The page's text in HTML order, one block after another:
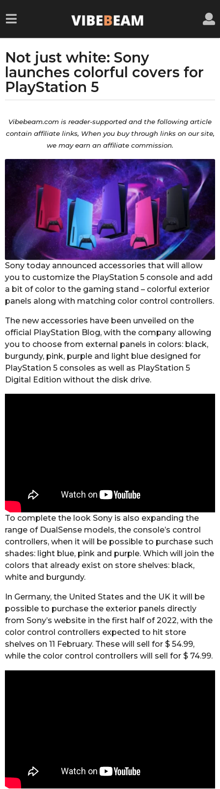
5
y
e
a
g
5
y
e
g
Not just white: Sony
launches colorful covers for
PlayStation 5
d
i
n
Vibebeam.com is reader-supported and the following article
contain affiliatelinks, When you buy through links on our site,
we may earn an affiliate commission.
Sony today announced accessories that will allow
you to customize the PlayStation 5 console and add
a bit of color to the gaming stand – colorful exterior
panels along with matching color control controllers.
The new accessories have been unveiled on the
official PlayStation Blog, with the company allowing
you to choose from external panels in colors: black,
burgundy, pink, purple and light blue designed for
PlayStation 5 consoles as well as PlayStation 5
Digital Edition without the disk drive.
To complete the look Sony is also expanding the
range of DualSense models, the console’s control
controllers, when it will be possible to purchase such
shades: light blue, pink and purple. Which will join the
colors that already exist on store shelves: black,
white and burgundy.
In Germany, the United States and the UK it will be
possible to purchase the exterior panels directly
from Sony’s website in the first half of 2022, with the
color control controllers expected to hit store
shelves on 11 February. These will sell for $ 54.99,
while the color control controllers will sell for $ 74.99.